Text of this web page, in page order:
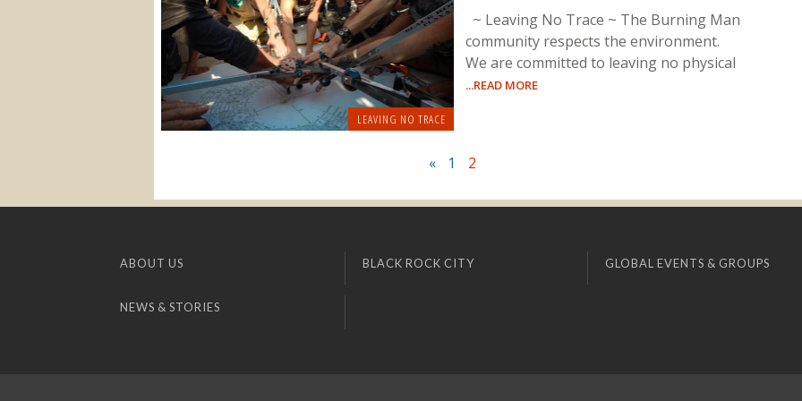
LEAVING NO TRACE
~ Leaving No Trace ~ The Burning Man
community respects the environment.
We are committed to leaving no physical
...READ MORE
« 1 2
ABOUT US BLACK ROCK CITY GLOBAL EVENTS & GROUPS
NEWS & STORIES